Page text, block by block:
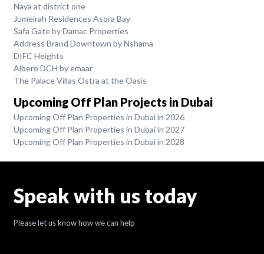
Naya at district one
Jumeirah Residences Asora Bay
Safa Gate by Damac Properties
Address Brand Downtown by Nshama
DIFC Heights
Albero DCH by emaar
The Palace Villas Ostra at the Oasis
Upcoming Off Plan Projects in Dubai
Upcoming Off Plan Properties in Dubai in 2026
Upcoming Off Plan Properties in Dubai in 2027
Upcoming Off Plan Properties in Dubai in 2028
Speak with us today
Please let us know how we can help